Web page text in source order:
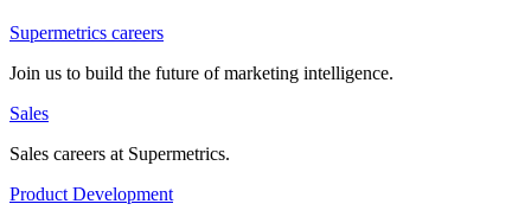
Supermetrics careers
Join us to build the future of marketing intelligence.
Sales
Sales careers at Supermetrics.
Product Development